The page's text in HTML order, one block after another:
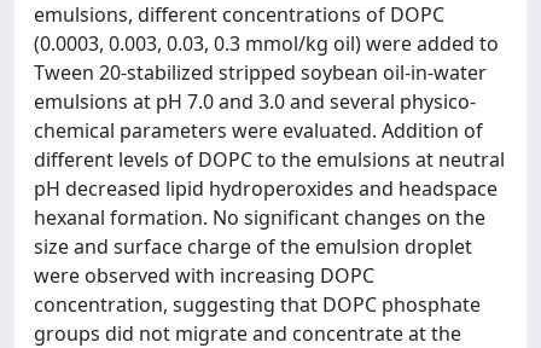
emulsions, different concentrations of DOPC
(0.0003, 0.003, 0.03, 0.3 mmol/kg oil) were added to
Tween 20-stabilized stripped soybean oil-in-water
emulsions at pH 7.0 and 3.0 and several physico-
chemical parameters were evaluated. Addition of
different levels of DOPC to the emulsions at neutral
pH decreased lipid hydroperoxides and headspace
hexanal formation. No significant changes on the
size and surface charge of the emulsion droplet
were observed with increasing DOPC
concentration, suggesting that DOPC phosphate
groups did not migrate and concentrate at the